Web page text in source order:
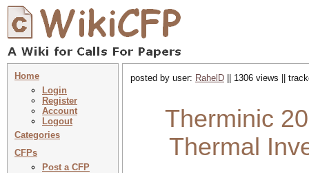
Home
Login
Register
Account
Logout
Categories
CFPs
Post a CFP
posted by user: RahelD || 1306 views ||
Therminic
Thermal